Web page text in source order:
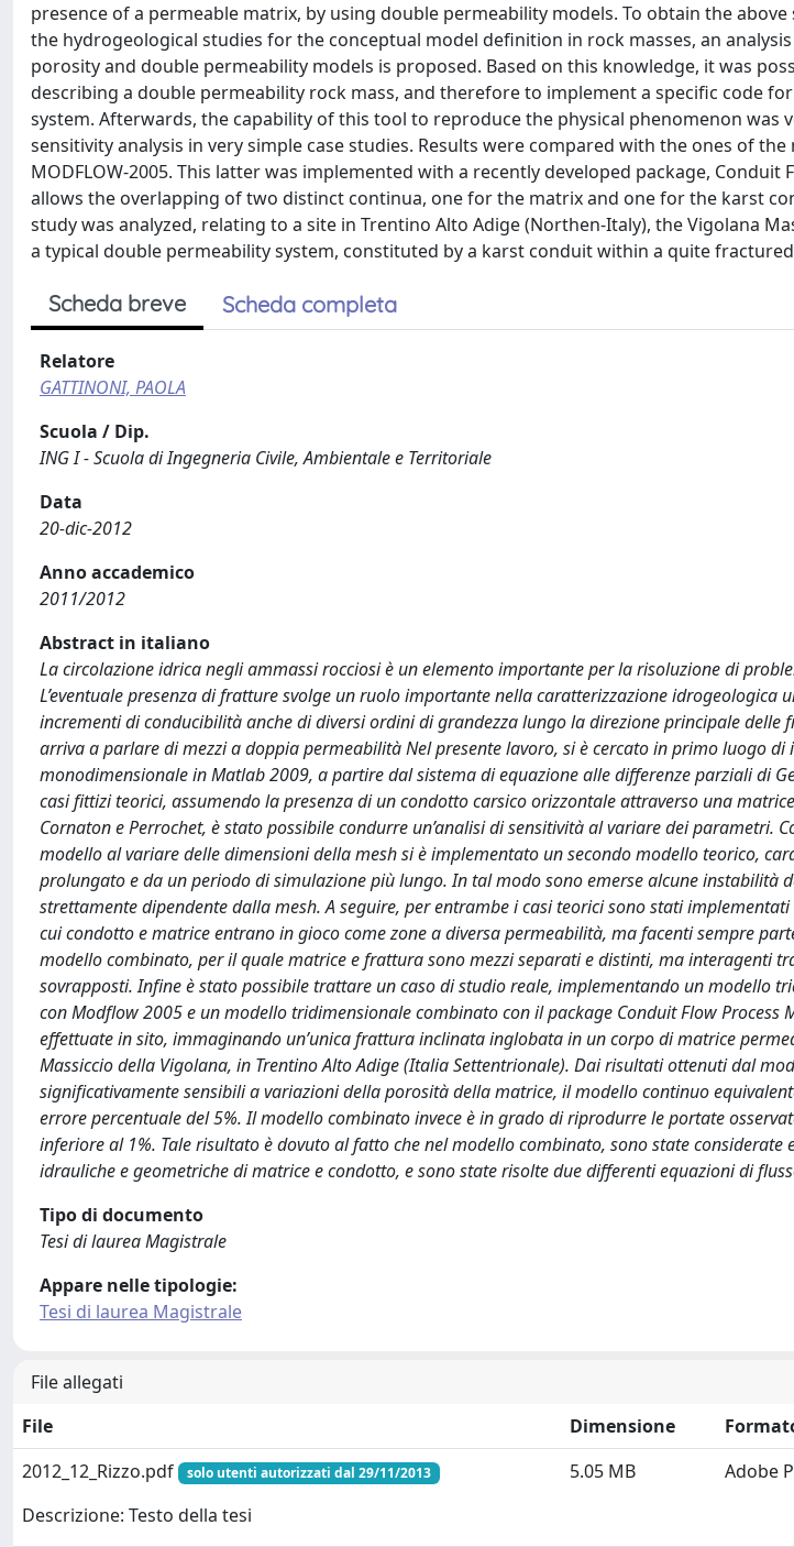
presence of a permeable matrix, by using double permeability models. To obtain the
the hydrogeological studies for the conceptual model definition in rock masses, an
porosity and double permeability models is proposed. Based on this knowledge, it was
describing a double permeability rock mass, and therefore to implement a specific code
system. Afterwards, the capability of this tool to reproduce the physical phenomenon was
sensitivity analysis in very simple case studies. Results were compared with the ones of
MODFLOW-2005. This latter was implemented with a recently developed package, Conduit
allows the overlapping of two distinct continua, one for the matrix and one for the karst
study was analyzed, relating to a site in Trentino Alto Adige (Northen-Italy), the Vigolana
a typical double permeability system, constituted by a karst conduit within a quite
Scheda breve Scheda completa
Relatore
GATTINONI, PAOLA
Scuola / Dip.
ING I - Scuola di Ingegneria Civile, Ambientale e Territoriale
Data
20-dic-2012
Anno accademico
2011/2012
Abstract in italiano
La circolazione idrica negli ammassi rocciosi è un elemento importante per la risoluzione di
L’eventuale presenza di fratture svolge un ruolo importante nella caratterizzazione idrogeologica
incrementi di conducibilità anche di diversi ordini di grandezza lungo la direzione principale delle
arriva a parlare di mezzi a doppia permeabilità Nel presente lavoro, si è cercato in primo luogo
monodimensionale in Matlab 2009, a partire dal sistema di equazione alle differenze parziali di
casi fittizi teorici, assumendo la presenza di un condotto carsico orizzontale attraverso una
Cornaton e Perrochet, è stato possibile condurre un’analisi di sensitività al variare dei parametri.
modello al variare delle dimensioni della mesh si è implementato un secondo modello teorico,
prolungato e da un periodo di simulazione più lungo. In tal modo sono emerse alcune instabilità
strettamente dipendente dalla mesh. A seguire, per entrambe i casi teorici sono stati
cui condotto e matrice entrano in gioco come zone a diversa permeabilità, ma facenti sempre
modello combinato, per il quale matrice e frattura sono mezzi separati e distinti, ma interagenti
sovrapposti. Infine è stato possibile trattare un caso di studio reale, implementando un modello
con Modflow 2005 e un modello tridimensionale combinato con il package Conduit Flow Process
effettuate in sito, immaginando un’unica frattura inclinata inglobata in un corpo di matrice
Massiccio della Vigolana, in Trentino Alto Adige (Italia Settentrionale). Dai risultati ottenuti dal
significativamente sensibili a variazioni della porosità della matrice, il modello continuo
errore percentuale del 5%. Il modello combinato invece è in grado di riprodurre le portate
inferiore al 1%. Tale risultato è dovuto al fatto che nel modello combinato, sono state considerate
idrauliche e geometriche di matrice e condotto, e sono state risolte due differenti equazioni di
Tipo di documento
Tesi di laurea Magistrale
Appare nelle tipologie:
Tesi di laurea Magistrale
File allegati
File
Dimensione
2012_12_Rizzo.pdf
solo utenti autorizzati dal 29/11/2013
Descrizione: Testo della tesi
5.05 MB Adobe